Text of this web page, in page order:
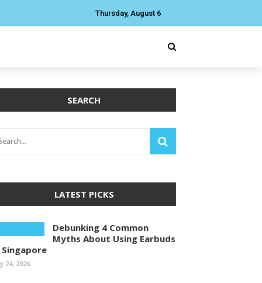
Thursday, August 6
SEARCH
LATEST PICKS
Debunking 4 Common
Myths About Using Earbuds
Singapore
24, 2026